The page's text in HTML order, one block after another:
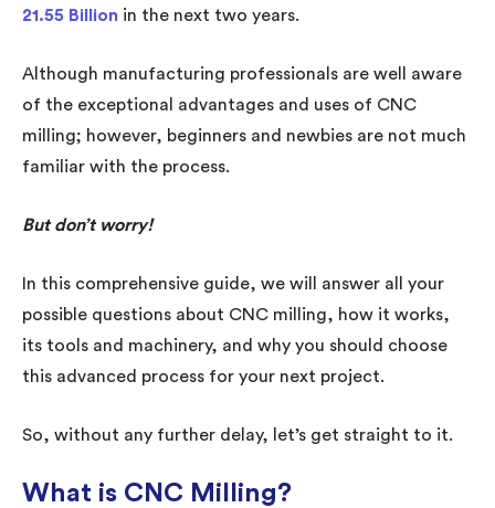
21.55 Billion in the next two years.
Although manufacturing professionals are well aware
of the exceptional advantages and uses of CNC
milling; however, beginners and newbies are not much
familiar with the process.
But don’t worry!
In this comprehensive guide, we will answer all your
possible questions about CNC milling, how it works,
its tools and machinery, and why you should choose
this advanced process for your next project.
So, without any further delay, let’s get straight to it.
What is CNC Milling?